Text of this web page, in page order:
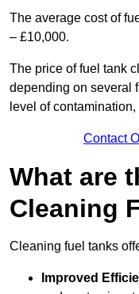
The average cost of
– £10,000.
The price of fuel tank
depending on several
level of
Contact
What are
Cleaning
Cleaning fuel tanks
Improved